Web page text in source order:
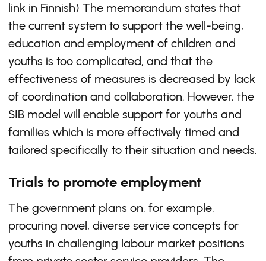
link in Finnish) The memorandum states that
the current system to support the well-being,
education and employment of children and
youths is too complicated, and that the
effectiveness of measures is decreased by lack
of coordination and collaboration. However, the
SIB model will enable support for youths and
families which is more effectively timed and
tailored specifically to their situation and needs.
Trials to promote employment
The government plans on, for example,
procuring novel, diverse service concepts for
youths in challenging labour market positions